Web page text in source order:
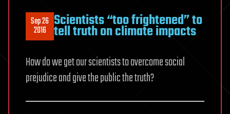
Sep 26
2016 Scientists “too frightened” to
tell truth on climate impacts
How do we get our scientists to overcome social
prejudice and give the public the truth?